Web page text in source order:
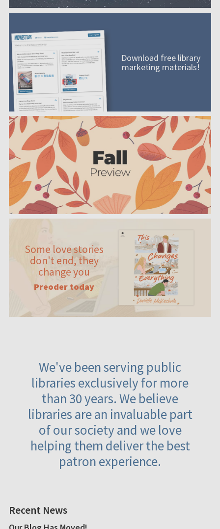
Download free library
marketing materials!
Some love stories
don't end, they
change you
Preoder today
We've been serving public
libraries exclusively for more
than 30 years. We believe
libraries are an invaluable part
of our society and we love
helping them deliver the best
patron experience.
Recent News